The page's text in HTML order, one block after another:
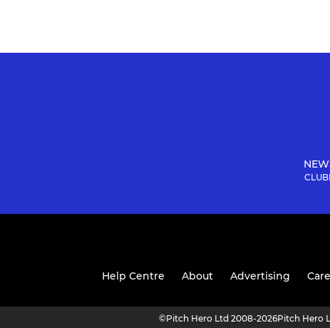
Help Centre About Advertising
©Pitch Hero Ltd 2008-2026Pitch Hero